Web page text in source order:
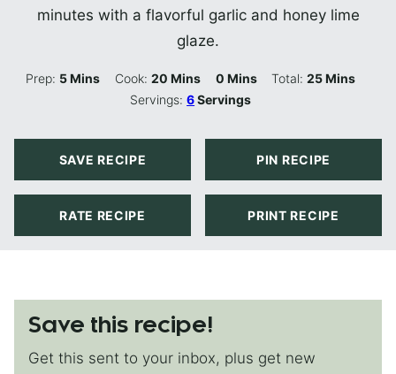
minutes with a flavorful garlic and honey lime
glaze.
Prep: 5Minutes
Mins Cook: 20Minutes
Mins 0Minutes
Mins Total:25Minutes
Mins
Servings:6Servings
SAVE RECIPE PIN RECIPE
RATE RECIPE PRINT RECIPE
Save this recipe!
Get this sent to your inbox, plus get new